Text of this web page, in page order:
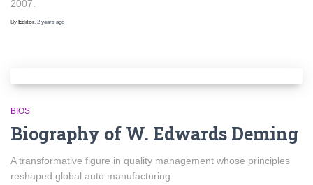
2007.
By Editor, 2 years ago
BIOS
Biography of W. Edwards Deming
A transformative figure in quality management whose principles
reshaped global auto manufacturing.